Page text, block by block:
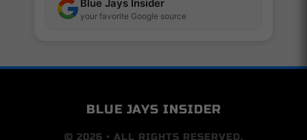
Blue Jays Insider
your favorite Google source
BLUE JAYS INSIDER
© 2026 • ALL RIGHTS RESERVED.